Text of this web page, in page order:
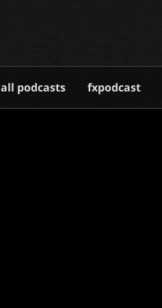
all podcasts fxpodcast